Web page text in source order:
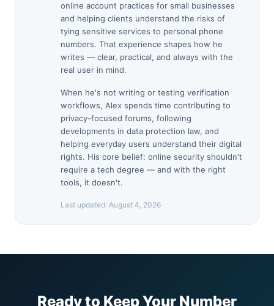
online account practices for small businesses
and helping clients understand the risks of
tying sensitive services to personal phone
numbers. That experience shapes how he
writes — clear, practical, and always with the
real user in mind.
When he's not writing or testing verification
workflows, Alex spends time contributing to
privacy-focused forums, following
developments in data protection law, and
helping everyday users understand their digital
rights. His core belief: online security shouldn't
require a tech degree — and with the right
tools, it doesn't.
Last updated: August 4, 2026
Ready to Keep Your Number